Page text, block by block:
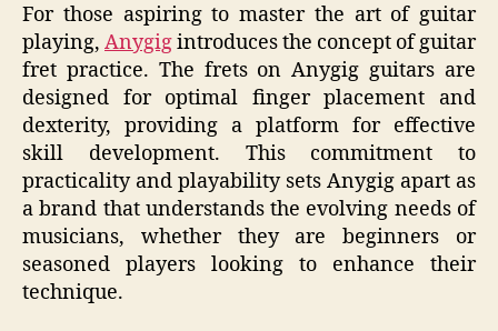
For those aspiring to master the art of guitar
playing, Anygigintroduces the concept of guitar
fret practice. The frets on Anygig guitars are
designed for optimal finger placement and
dexterity, providing a platform for effective
skill development. This commitment to
practicality and playability sets Anygig apart as
a brand that understands the evolving needs of
musicians, whether they are beginners or
seasoned players looking to enhance their
technique.